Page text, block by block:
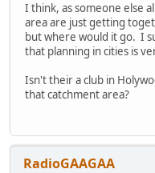
I think, as someone else
area are just getting
but where would it go. I
that planning in cities is
Isn't their a club in
that catchment area?
RadioGAAGAA